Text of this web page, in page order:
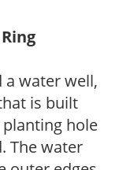
water well,
is built
hole
The water